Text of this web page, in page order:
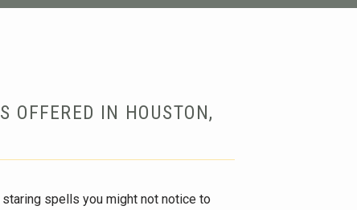
OFFERED IN HOUSTON,
spells you might not notice to